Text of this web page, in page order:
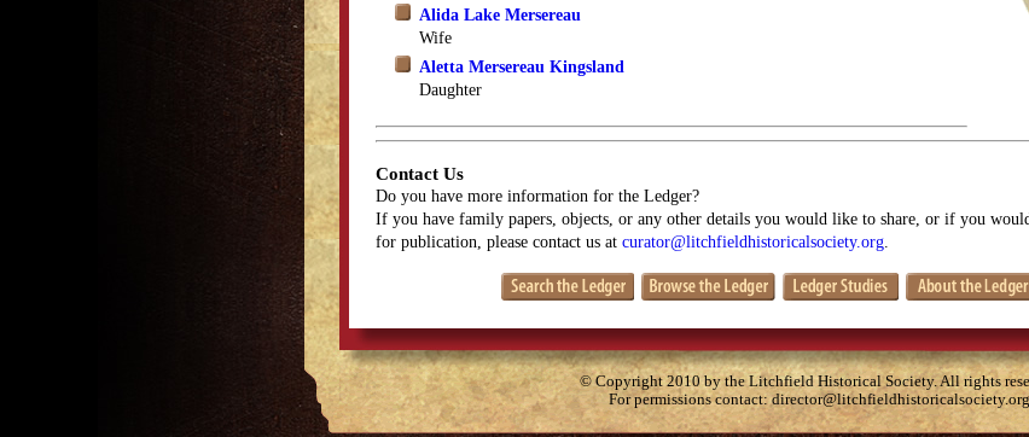
Alida Lake Mersereau
Wife
Aletta Mersereau Kingsland
Daughter
Contact Us
Do you have more information for the Ledger?
If you have family papers, objects, or any other details you would like to share, or if you
for publication, please contact us at curator@litchfieldhistoricalsociety.org
© Copyright 2010 by the Litchfield Historical Society. All rights
For permissions contact:director@litchfieldhistoricalsociety.org